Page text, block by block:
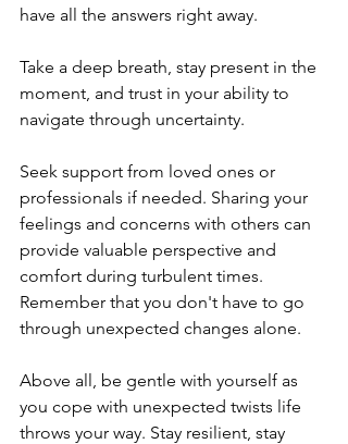
have all the answers right away.
Take a deep breath, stay present in the
moment, and trust in your ability to
navigate through uncertainty.
Seek support from loved ones or
professionals if needed. Sharing your
feelings and concerns with others can
provide valuable perspective and
comfort during turbulent times.
Remember that you don't have to go
through unexpected changes alone.
Above all, be gentle with yourself as
you cope with unexpected twists life
throws your way. Stay resilient, stay